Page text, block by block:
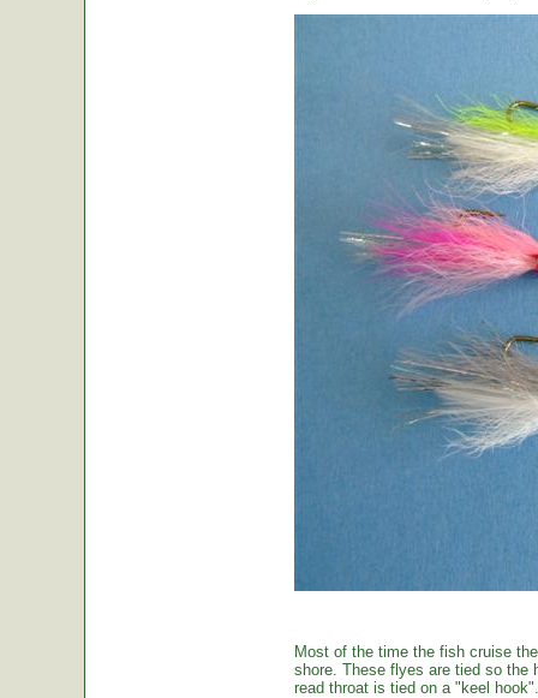
Most of the time the fish cruise
shore. These flyes are tied so the
read throat is tied on a "keel